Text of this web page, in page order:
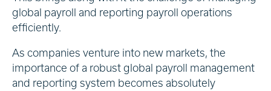
global payroll and reporting payroll operations
efficiently.
As companies venture into new markets, the
importance of a robust global payroll management
and reporting system becomes absolutely